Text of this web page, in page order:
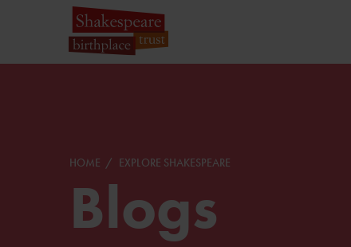
HOME EXPLORE SHAKESPEARE
Blogs